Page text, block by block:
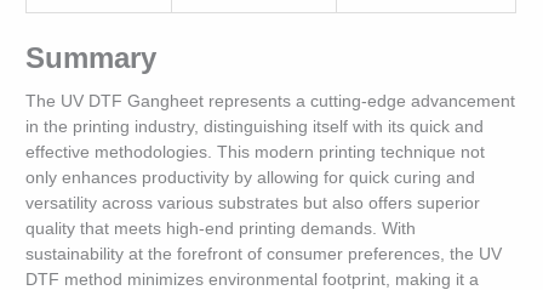
Summary
The UV DTF Gangheet represents a cutting-edge advancement
in the printing industry, distinguishing itself with its quick and
effective methodologies. This modern printing technique not
only enhances productivity by allowing for quick curing and
versatility across various substrates but also offers superior
quality that meets high-end printing demands. With
sustainability at the forefront of consumer preferences, the UV
DTF method minimizes environmental footprint, making it a